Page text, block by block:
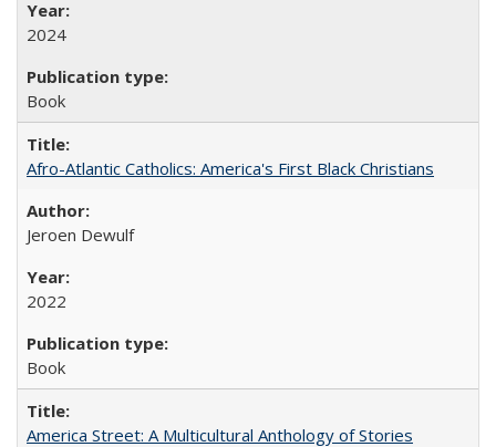
2024
Book
Afro-Atlantic Catholics: America's First Black Christians
Jeroen Dewulf
2022
Book
America Street: A Multicultural Anthology of Stories